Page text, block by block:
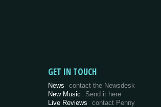
GET IN TOUCH
News
contact the Newsdesk
New Music
Send it here
Live Reviews
contact Penny